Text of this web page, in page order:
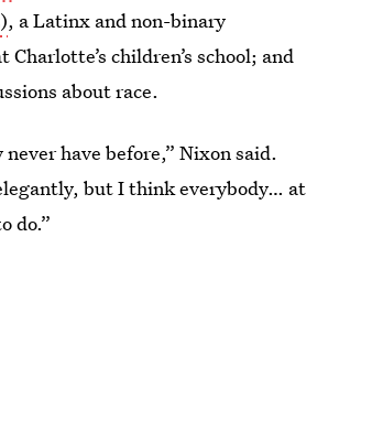
, a Latinx and non-binary
children’s school; and
about race.
have before,” Nixon said.
but I think everybody… at
do.”